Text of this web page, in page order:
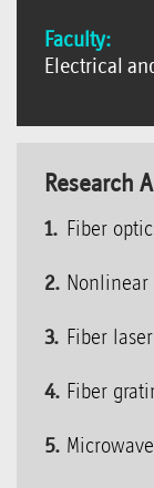
Faculty:
Electrical
Research
Fiber
Nonlinear
Fiber
Fiber